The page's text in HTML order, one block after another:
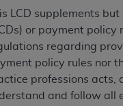
LCD supplements
or payment
regarding
policy rules nor
professions acts,
and follow all
.
herein is expressly
labeled “I ACCEPT”
do not agree with